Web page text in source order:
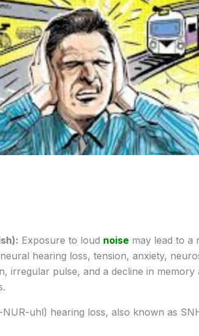
Exposure to loud noisemay lead to a
hearing loss, tension, anxiety,
irregular pulse, and a decline in memory
uhl) hearing loss, also known as